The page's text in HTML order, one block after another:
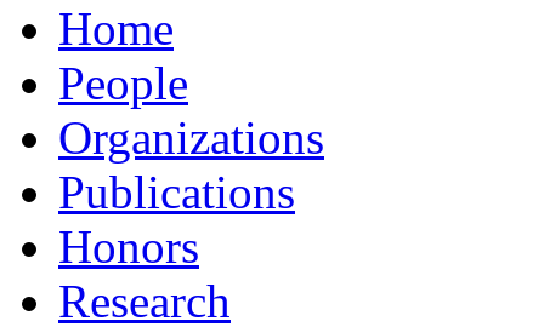
Home
People
Organizations
Publications
Honors
Research